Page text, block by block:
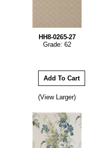
HH8-0265-27
Grade: 62
(View Larger)